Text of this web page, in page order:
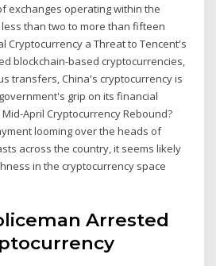
exchanges operating within the
than two to more than fifteen
Cryptocurrency a Threat to Tencent's
blockchain-based cryptocurrencies,
transfers, China's cryptocurrency is
grip on its financial
April Cryptocurrency Rebound?
looming over the heads of
across the country, it seems likely
in the cryptocurrency space
Arrested